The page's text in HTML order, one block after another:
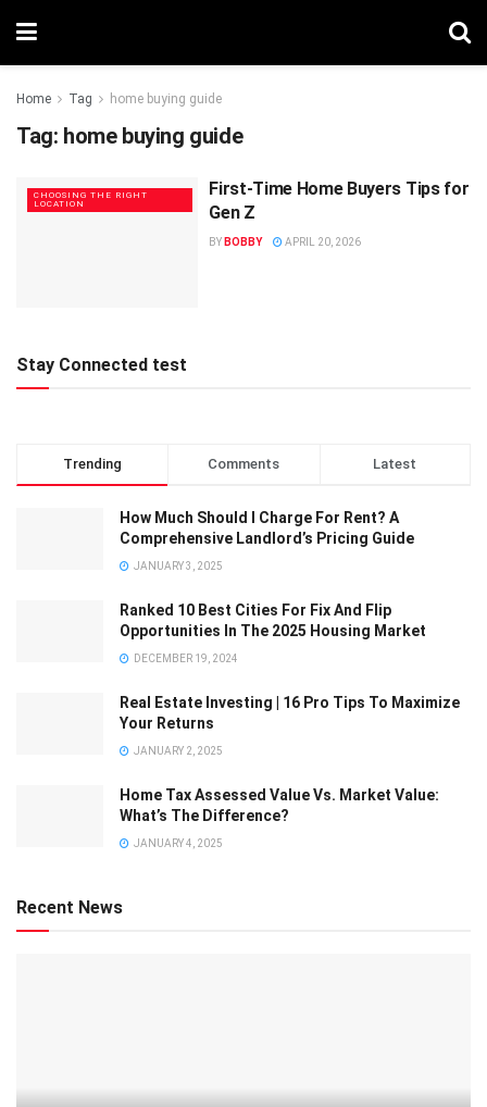
Home Tag home buying guide
Tag: home buying guide
CHOOSING THE RIGHT
LOCATION
First-Time Home Buyers Tips for
Gen Z
BY BOBBY APRIL 20, 2026
Stay Connected test
Trending Comments Latest
How Much Should I Charge For Rent? A
Comprehensive Landlord’s Pricing Guide
JANUARY 3, 2025
Ranked 10 Best Cities For Fix And Flip
Opportunities In The 2025 Housing Market
DECEMBER 19, 2024
Real Estate Investing | 16 Pro Tips To Maximize
Your Returns
JANUARY 2, 2025
Home Tax Assessed Value Vs. Market Value:
What’s The Difference?
JANUARY 4, 2025
Recent News